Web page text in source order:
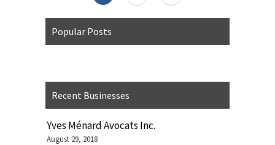
Popular Posts
Recent Businesses
Yves Ménard Avocats Inc.
August 29, 2018